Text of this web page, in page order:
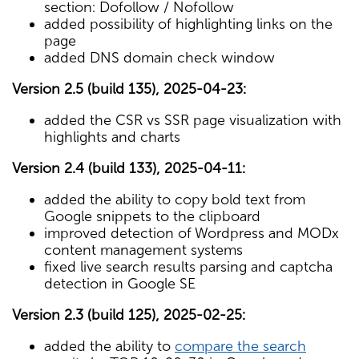
section: Dofollow / Nofollow
added possibility of highlighting links on the
page
added DNS domain check window
Version 2.5 (build 135), 2025-04-23:
added the CSR vs SSR page visualization with
highlights and charts
Version 2.4 (build 133), 2025-04-11:
added the ability to copy bold text from
Google snippets to the clipboard
improved detection of Wordpress and MODx
content management systems
fixed live search results parsing and captcha
detection in Google SE
Version 2.3 (build 125), 2025-02-25:
added the ability to compare the search